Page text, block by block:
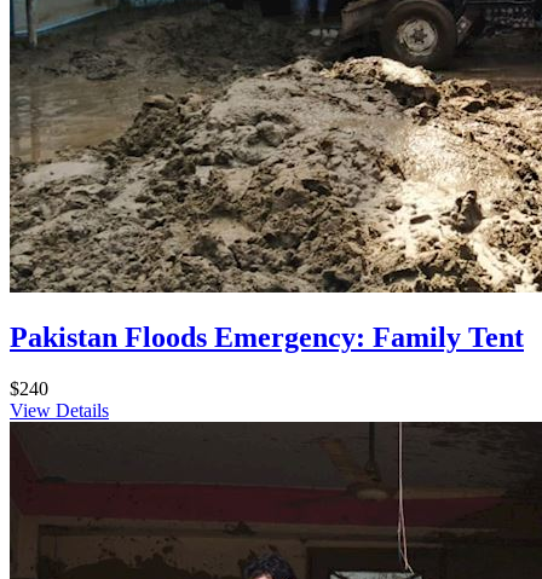
Pakistan Floods Emergency: Family Tent
$240
View Details